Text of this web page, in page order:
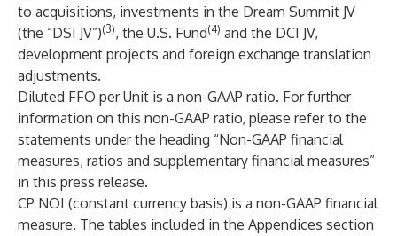
to acquisitions, investments in the Dream Summit JV
(the “DSI JV”)(3), the U.S. Fund(4) and the DCI JV,
development projects and foreign exchange translation
adjustments.
Diluted FFO per Unit is a non-GAAP ratio. For further
information on this non-GAAP ratio, please refer to the
statements under the heading “Non-GAAP financial
measures, ratios and supplementary financial measures”
in this press release.
CP NOI (constant currency basis) is a non-GAAP financial
measure. The tables included in the Appendices section